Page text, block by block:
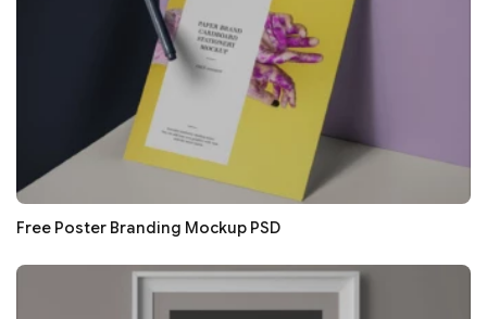
Free Poster Branding Mockup PSD